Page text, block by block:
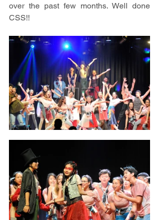
over the past few months. Well done
CSS!!